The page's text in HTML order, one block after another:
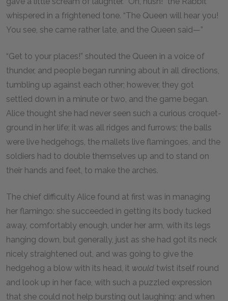
whispered in a frightened tone. “The Queen will hear you!
You see, she came rather late, and the Queen said—”
“Get to your places!” shouted the Queen in a voice of
thunder, and people began running about in all directions,
tumbling up against each other; however, they got
settled down in a minute or two, and the game began.
Alice thought she had never seen such a curious croquet-
ground in her life; it was all ridges and furrows; the balls
were live hedgehogs, the mallets live flamingoes, and the
soldiers had to double themselves up and to stand on
their hands and feet, to make the arches.
The chief difficulty Alice found at first was in managing
her flamingo: she succeeded in getting its body tucked
away, comfortably enough, under her arm, with its legs
hanging down, but generally, just as she had got its neck
nicely straightened out, and was going to give the
hedgehog a blow with its head, it would twist itself round
and look up in her face, with such a puzzled expression
that she could not help bursting out laughing: and when